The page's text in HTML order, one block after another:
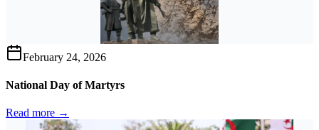
February 24, 2026
National Day of Martyrs
Read more →